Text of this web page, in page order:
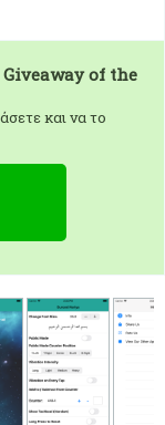
Giveaway of the
και να το